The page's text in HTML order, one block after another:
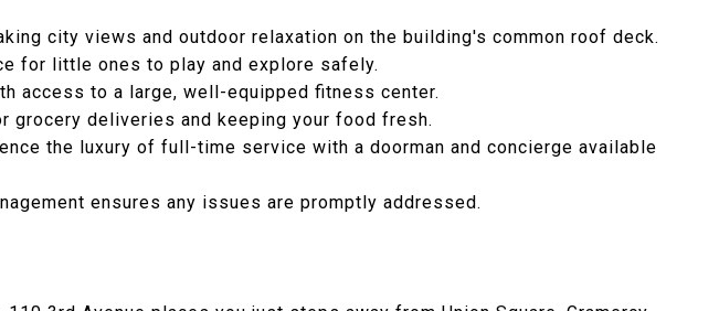
city views and outdoor relaxation on the building's common roof deck.
for little ones to play and explore safely.
access to a large, well-equipped fitness center.
grocery deliveries and keeping your food fresh.
the luxury of full-time service with a doorman and concierge available
ensures any issues are promptly addressed.